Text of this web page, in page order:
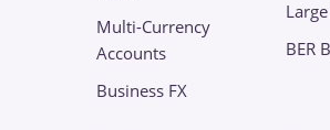
Multi-Currency
Accounts
Business FX
BER